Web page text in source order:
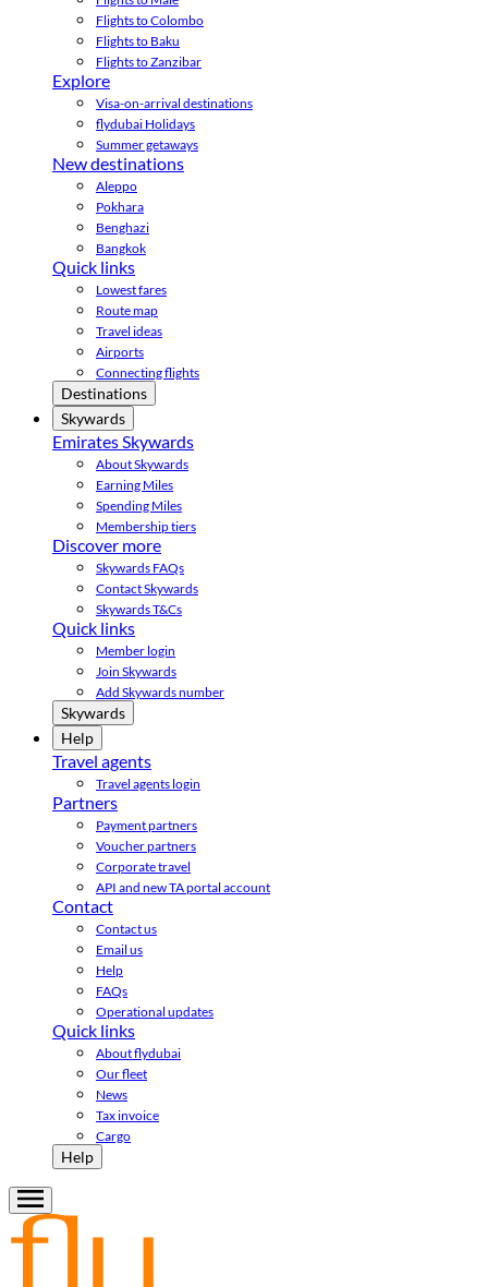
Flights to Colombo
Flights to Baku
Flights to Zanzibar
Explore
Visa-on-arrival destinations
flydubai Holidays
Summer getaways
New destinations
Aleppo
Pokhara
Benghazi
Bangkok
Quick links
Lowest fares
Route map
Travel ideas
Airports
Connecting flights
Destinations
Skywards
Emirates Skywards
About Skywards
Earning Miles
Spending Miles
Membership tiers
Discover more
Skywards FAQs
Contact Skywards
Skywards T&Cs
Quick links
Member login
Join Skywards
Add Skywards number
Skywards
Help
Travel agents
Travel agents login
Partners
Payment partners
Voucher partners
Corporate travel
API and new TA portal account
Contact
Contact us
Email us
Help
FAQs
Operational updates
Quick links
About flydubai
Our fleet
News
Tax invoice
Cargo
Help